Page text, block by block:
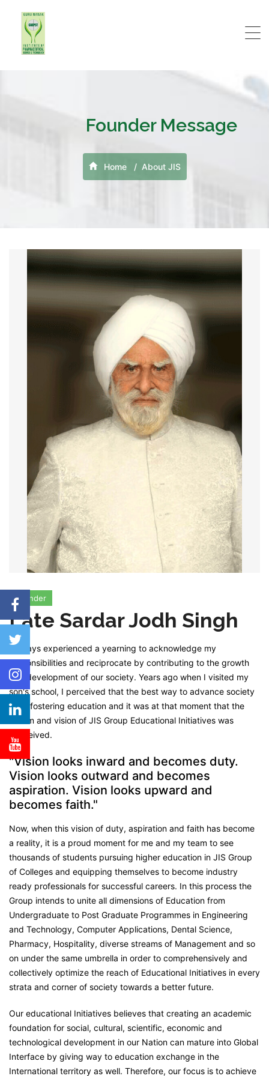
Founder Message
Home About JIS
Founder
Late Sardar Jodh Singh
I always experienced a yearning to acknowledge my
responsibilities and reciprocate by contributing to the growth
and development of our society. Years ago when I visited my
son's school, I perceived that the best way to advance society
is by fostering education and it was at that moment that the
dream and vision of JIS Group Educational Initiatives was
conceived.
"Vision looks inward and becomes duty.
Vision looks outward and becomes
aspiration. Vision looks upward and
becomes faith."
Now, when this vision of duty, aspiration and faith has become
a reality, it is a proud moment for me and my team to see
thousands of students pursuing higher education in JIS Group
of Colleges and equipping themselves to become industry
ready professionals for successful careers. In this process the
Group intends to unite all dimensions of Education from
Undergraduate to Post Graduate Programmes in Engineering
and Technology, Computer Applications, Dental Science,
Pharmacy, Hospitality, diverse streams of Management and so
on under the same umbrella in order to comprehensively and
collectively optimize the reach of Educational Initiatives in every
strata and corner of society towards a better future.
Our educational Initiatives believes that creating an academic
foundation for social, cultural, scientific, economic and
technological development in our Nation can mature into Global
Interface by giving way to education exchange in the
International territory as well. Therefore, our focus is to achieve